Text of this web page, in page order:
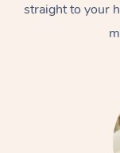
straight to your